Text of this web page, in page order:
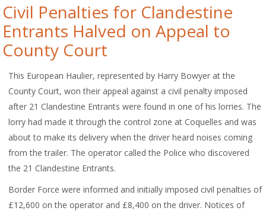
Civil Penalties for Clandestine
Entrants Halved on Appeal to
County Court
This European Haulier, represented by Harry Bowyer at the
County Court, won their appeal against a civil penalty imposed
after 21 Clandestine Entrants were found in one of his lorries. The
lorry had made it through the control zone at Coquelles and was
about to make its delivery when the driver heard noises coming
from the trailer. The operator called the Police who discovered
the 21 Clandestine Entrants.
Border Force were informed and initially imposed civil penalties of
£12,600 on the operator and £8,400 on the driver. Notices of